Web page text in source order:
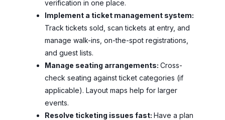
verification in one place.
Implement a ticket management system:
Track tickets sold, scan tickets at entry, and
manage walk-ins, on-the-spot registrations,
and guest lists.
Manage seating arrangements: Cross-
check seating against ticket categories (if
applicable). Layout maps help for larger
events.
Resolve ticketing issues fast: Have a plan